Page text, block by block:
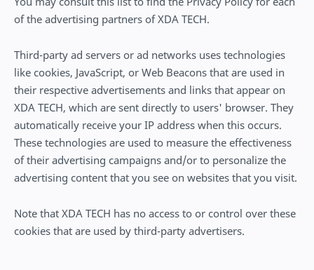
of the advertising partners of XDA TECH.
Third-party ad servers or ad networks uses technologies
like cookies, JavaScript, or Web Beacons that are used in
their respective advertisements and links that appear on
XDA TECH, which are sent directly to users' browser. They
automatically receive your IP address when this occurs.
These technologies are used to measure the effectiveness
of their advertising campaigns and/or to personalize the
advertising content that you see on websites that you visit.
Note that XDA TECH has no access to or control over these
cookies that are used by third-party advertisers.